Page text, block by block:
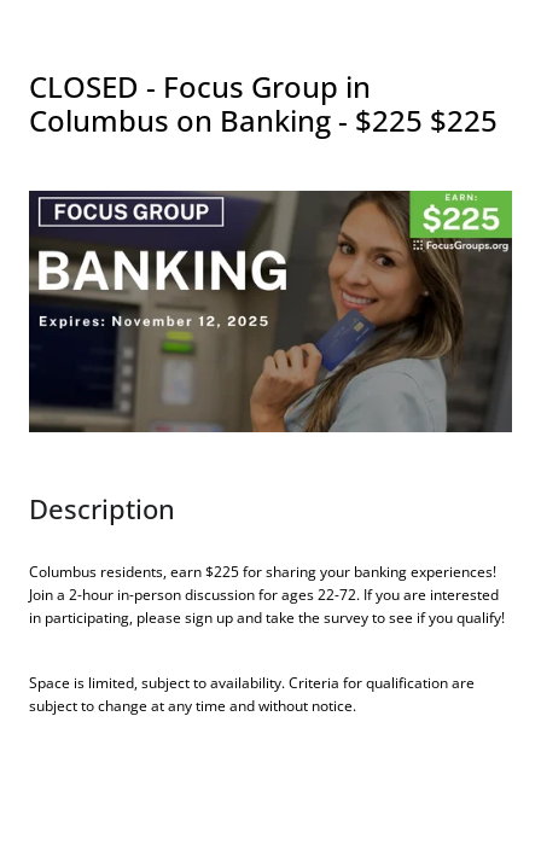
CLOSED - Focus Group in
Columbus on Banking - $225 $225
Description
Columbus residents, earn $225 for sharing your banking experiences!
Join a 2-hour in-person discussion for ages 22-72. If you are interested
in participating, please sign up and take the survey to see if you qualify!
Space is limited, subject to availability. Criteria for qualification are
subject to change at any time and without notice.